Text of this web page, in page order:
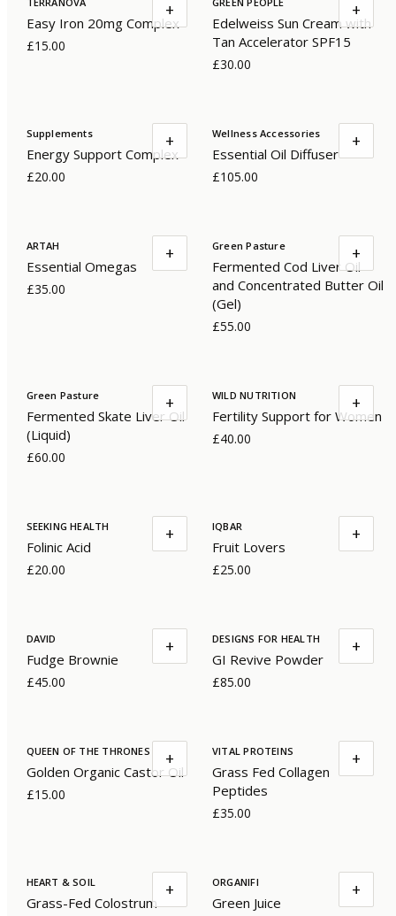
Easy Iron 20mg Complex
£15.00
+
Edelweiss Sun Cream with
Tan Accelerator SPF15
£30.00
+
Supplements
Energy Support Complex
£20.00
+ Wellness Accessories
Essential Oil Diffuser
£105.00
+
ARTAH
Essential Omegas
£35.00
+ Green Pasture
Fermented Cod Liver Oil
and Concentrated Butter Oil
(Gel)
£55.00
+
Green Pasture
Fermented Skate Liver Oil
(Liquid)
£60.00
+ WILD NUTRITION
Fertility Support for Women
£40.00
+
SEEKING HEALTH
Folinic Acid
£20.00
+ IQBAR
Fruit Lovers
£25.00
+
DAVID
Fudge Brownie
£45.00
+ DESIGNS FOR HEALTH
GI Revive Powder
£85.00
+
QUEEN OF THE THRONES
Golden Organic Castor Oil
£15.00
+ VITAL PROTEINS
Grass Fed Collagen
Peptides
£35.00
+
HEART & SOIL
Grass-Fed Colostrum
+ ORGANIFI
Green Juice
+